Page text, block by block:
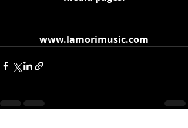
www.lamorimusic.com